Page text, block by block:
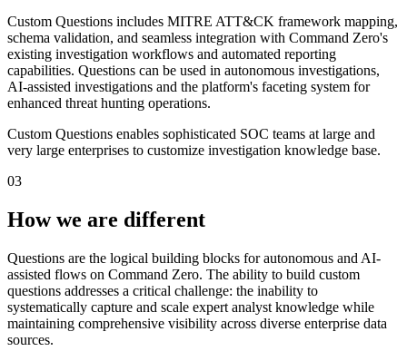
Custom Questions includes MITRE ATT&CK framework mapping,
schema validation, and seamless integration with Command Zero's
existing investigation workflows and automated reporting
capabilities. Questions can be used in autonomous investigations,
AI-assisted investigations and the platform's faceting system for
enhanced threat hunting operations.
Custom Questions enables sophisticated SOC teams at large and
very large enterprises to customize investigation knowledge base.
03
How we are different
Questions are the logical building blocks for autonomous and AI-
assisted flows on Command Zero. The ability to build custom
questions addresses a critical challenge: the inability to
systematically capture and scale expert analyst knowledge while
maintaining comprehensive visibility across diverse enterprise data
sources.